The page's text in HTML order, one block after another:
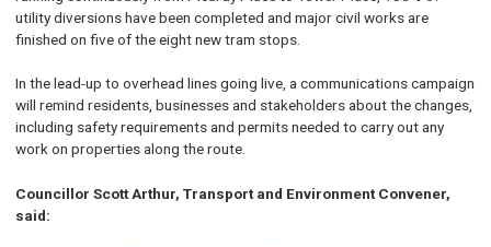
utility diversions have been completed and major civil works are
finished on five of the eight new tram stops.
In the lead-up to overhead lines going live, a communications campaign
will remind residents, businesses and stakeholders about the changes,
including safety requirements and permits needed to carry out any
work on properties along the route.
Councillor Scott Arthur, Transport and Environment Convener,
said: